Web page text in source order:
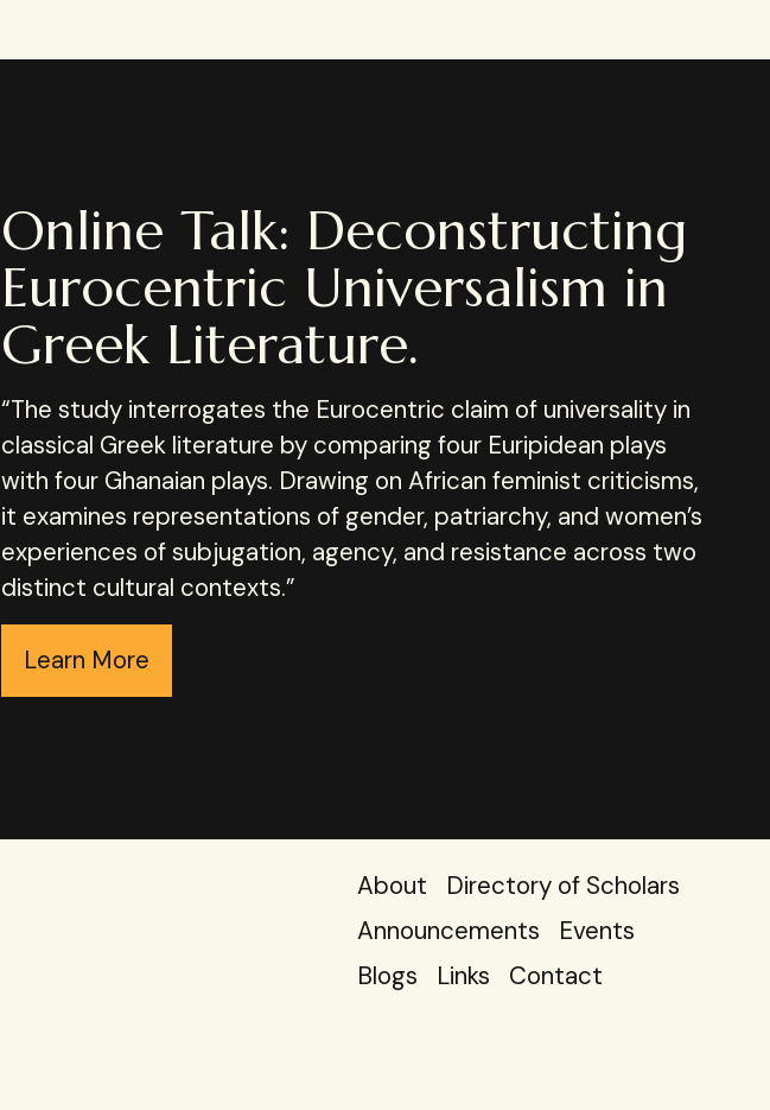
Online Talk: Deconstructing
Eurocentric Universalism in
Greek Literature.
“The study interrogates the Eurocentric claim of universality in
classical Greek literature by comparing four Euripidean plays
with four Ghanaian plays. Drawing on African feminist criticisms,
it examines representations of gender, patriarchy, and women’s
experiences of subjugation, agency, and resistance across two
distinct cultural contexts.”
Learn More
About
Directory of Scholars
Announcements
Events
Blogs
Links Contact